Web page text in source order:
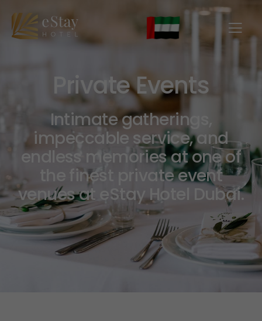
Private Events
Intimate gatherings,
impeccable service, and
endless memories at one of
the finest private event
venues at eStay Hotel Dubai.